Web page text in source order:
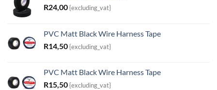
R24,00{excluding_vat}
PVC Matt Black Wire Harness Tape
R14,50{excluding_vat}
PVC Matt Black Wire Harness Tape
R15,50{excluding_vat}